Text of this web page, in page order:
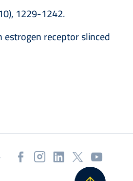
1229-1242.
receptor slinced